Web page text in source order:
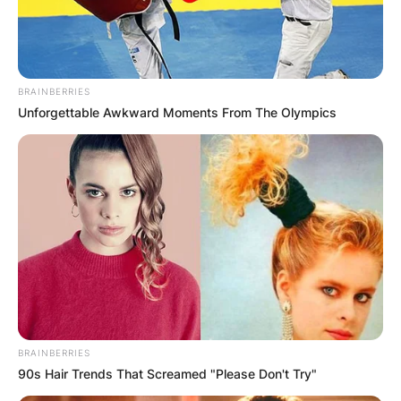
BRAINBERRIES
Unforgettable Awkward Moments From The Olympics
BRAINBERRIES
90s Hair Trends That Screamed "Please Don't Try"